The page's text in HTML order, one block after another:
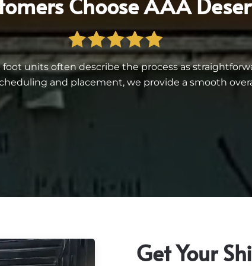
units often describe the process as
and placement, we provide a smooth
Get Your